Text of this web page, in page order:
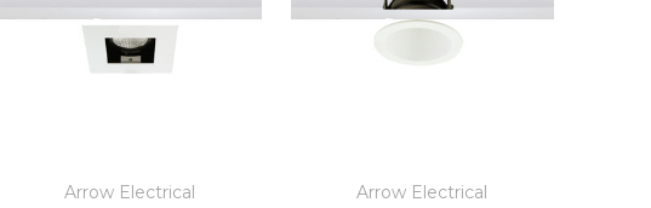
Arrow Electrical
Arrow Electrical